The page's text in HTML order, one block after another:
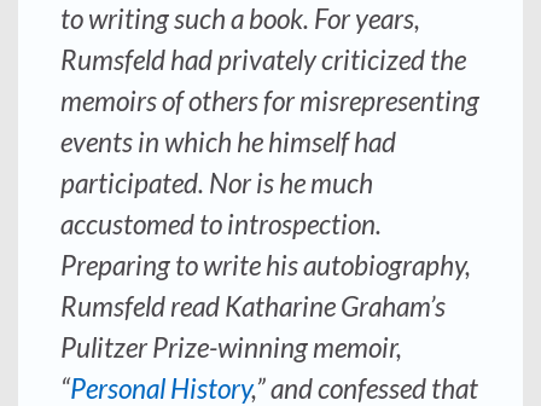
to writing such a book. For years,
Rumsfeld had privately criticized the
memoirs of others for misrepresenting
events in which he himself had
participated. Nor is he much
accustomed to introspection.
Preparing to write his autobiography,
Rumsfeld read Katharine Graham’s
Pulitzer Prize-winning memoir,
“Personal History,” and confessed that